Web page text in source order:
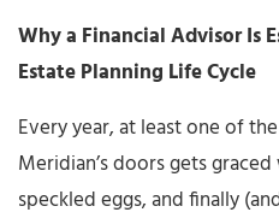
Why a Financial Advisor Is
Estate Planning Life Cycle
Every year, at least one of
Meridian’s doors gets
speckled eggs, and finally